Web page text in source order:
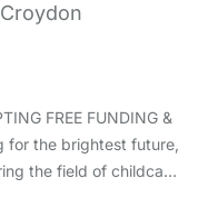
FREE FUNDING &
for the brightest future,
the field of childca…